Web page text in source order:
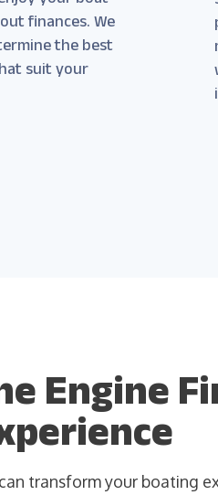
finances. We
the best
suit your
Engine
transform your boating